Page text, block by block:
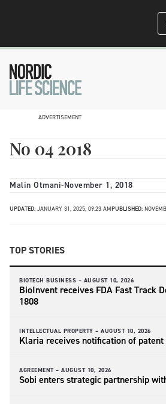
ADVERTISEMENT
No 04 2018
Malin Otmani-November 1, 2018
UPDATED: JANUARY 31, 2025, 09:23 AMPUBLISHED:
TOP STORIES
BIOTECH BUSINESS – AUGUST 10, 2026
BioInvent receives FDA Fast Track
1808
INTELLECTUAL PROPERTY – AUGUST 10, 2026
Klaria receives notification of
AGREEMENT – AUGUST 10, 2026
Sobi enters strategic partnership